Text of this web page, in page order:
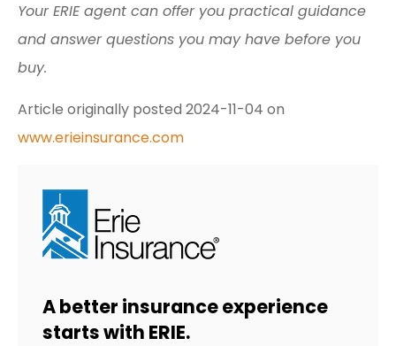
Your ERIE agent can offer you practical guidance
and answer questions you may have before you
buy.
Article originally posted 2024-11-04 on
www.erieinsurance.com
A better insurance experience
starts with ERIE.